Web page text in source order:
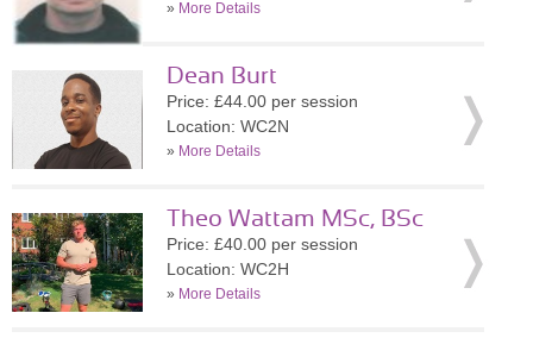
» More Details
Dean Burt
Price: £44.00 per session
Location: WC2N
» More Details
Theo Wattam MSc, BSc
Price: £40.00 per session
Location: WC2H
» More Details